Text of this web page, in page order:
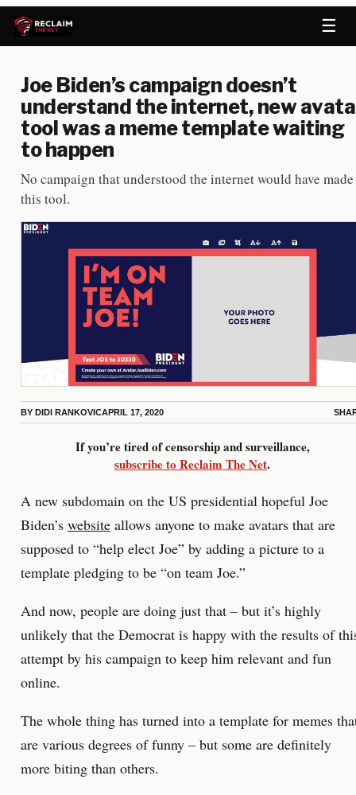
☰
Joe Biden’s campaign doesn’t
understand the internet, new
tool was a meme template waiting
to happen
No campaign that understood the internet would have made
this tool.
BY DIDI RANKOVICAPRIL 17, 2020
If you’re tired of censorship and surveillance,
subscribe to Reclaim The Net.
A new subdomain on the US presidential hopeful Joe
Biden’s website allows anyone to make avatars that are
supposed to “help elect Joe” by adding a picture to a
template pledging to be “on team Joe.”
And now, people are doing just that – but it’s highly
unlikely that the Democrat is happy with the results of
attempt by his campaign to keep him relevant and fun
online.
The whole thing has turned into a template for memes
are various degrees of funny – but some are definitely
more biting than others.